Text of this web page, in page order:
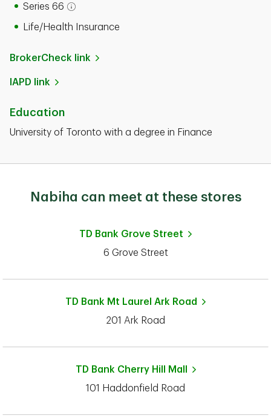
Series 66
Open tooltip modal
Life/Health Insurance
BrokerCheck link
IAPD link
Education
University of Toronto with a degree in Finance
Nabiha can meet at these stores
TD Bank Grove Street
6 Grove Street
TD Bank Mt Laurel Ark Road
201 Ark Road
TD Bank Cherry Hill Mall
101 Haddonfield Road